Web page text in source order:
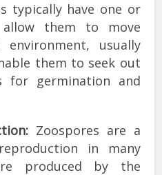
typically have one or
them to move
usually
them to seek out
for germination and
Zoospores are a
in many
produced by the